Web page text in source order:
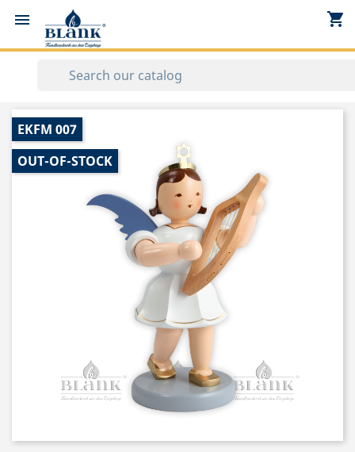
 shopping_cart
EKFM 007
OUT-OF-STOCK